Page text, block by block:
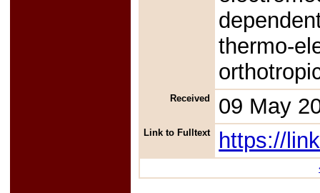
thermo-
Received 09 May
Link to Fulltext https://